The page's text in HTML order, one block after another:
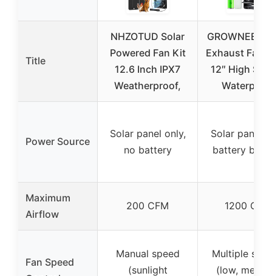
Title
NHZOTUD Solar
Powered Fan Kit
12.6 Inch IPX7
Weatherproof,
GROWNEER
Exhaust Fan
12″ High
Power Source
Solar panel only,
no battery
Solar panel
battery
Maximum
Airflow
200 CFM 1200 CFM
Fan Speed
Manual speed
(sunlight
Multiple
(low,